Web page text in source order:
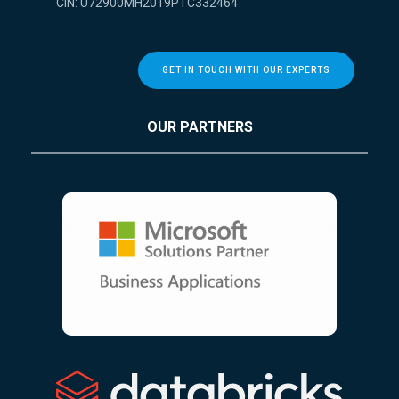
GET IN TOUCH WITH OUR EXPERTS
OUR PARTNERS